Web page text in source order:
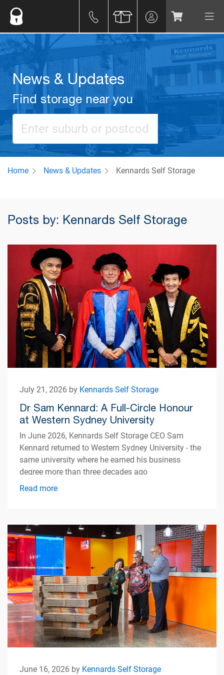
News & Updates
Find storage near you
Home News & Updates Kennards Self Storage
Posts by: Kennards Self Storage
July 21, 2026 by Kennards Self Storage
Dr Sam Kennard: A Full-Circle Honour
at Western Sydney University
In June 2026, Kennards Self Storage CEO Sam
Kennard returned to Western Sydney University - the
same university where he earned his business
degree more than three decades ago
Read more
June 16, 2026 by Kennards Self Storage